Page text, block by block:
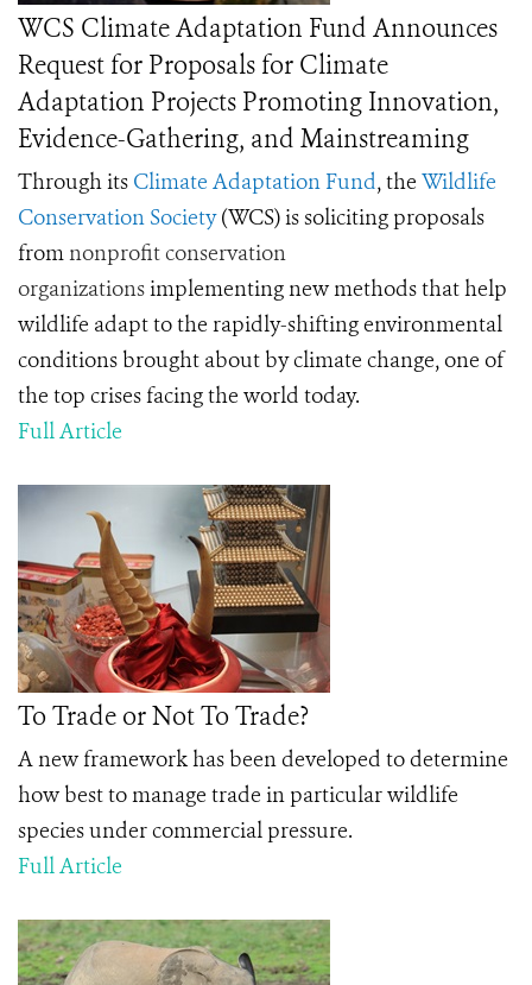
WCS Climate Adaptation Fund Announces
Request for Proposals for Climate
Adaptation Projects Promoting Innovation,
Evidence-Gathering, and Mainstreaming
Through its Climate Adaptation Fund, the Wildlife
Conservation Society(WCS) is soliciting proposals
fromnonprofit conservation
organizationsimplementing new methods that help
wildlife adapt to the rapidly-shifting environmental
conditions brought about by climate change, one of
the top crises facing the world today.
Full Article
To Trade or Not To Trade?
A new framework has been developed to determine
how best to manage trade in particular wildlife
species under commercial pressure.
Full Article